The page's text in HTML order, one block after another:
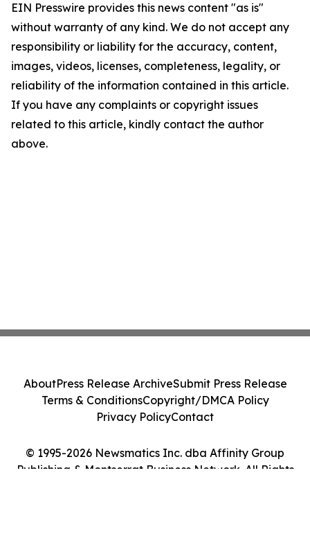
EIN Presswire provides this news content "as is"
without warranty of any kind. We do not accept any
responsibility or liability for the accuracy, content,
images, videos, licenses, completeness, legality, or
reliability of the information contained in this article.
If you have any complaints or copyright issues
related to this article, kindly contact the author
above.
© 1995-2026 Newsmatics Inc. dba Affinity Group
Publishing & Montserrat Business Network. All Rights
AboutPress Release ArchiveSubmit Press Release
Terms & ConditionsCopyright/DMCA Policy
Privacy PolicyContact